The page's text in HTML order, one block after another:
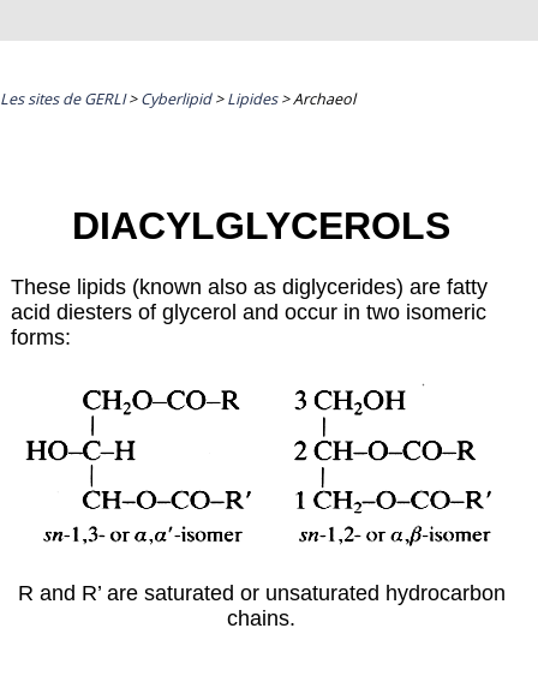
Les sites de GERLI>Cyberlipid>Lipides>Archaeol
DIACYLGLYCEROLS
These lipids (known also as diglycerides) are fatty
acid diesters of glycerol and occur in two isomeric
forms:
R and R’ are saturated or unsaturated hydrocarbon
chains.